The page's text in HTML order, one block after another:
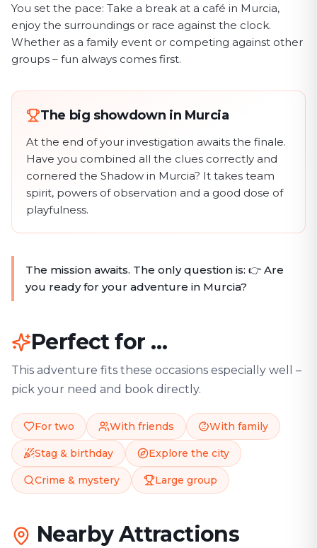
You set the pace: Take a break at a café in Murcia,
enjoy the surroundings or race against the clock.
Whether as a family event or competing against other
groups – fun always comes first.
The big showdown in Murcia
At the end of your investigation awaits the finale.
Have you combined all the clues correctly and
cornered the Shadow in Murcia? It takes team
spirit, powers of observation and a good dose of
playfulness.
The mission awaits. The only question is: 👉 Are
you ready for your adventure in Murcia?
Perfect for …
This adventure fits these occasions especially well –
pick your need and book directly.
For two With friends With family
Stag & birthday Explore the city
Crime & mystery Large group
Nearby Attractions